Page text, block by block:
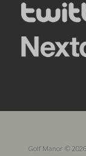
Golf Manor ©